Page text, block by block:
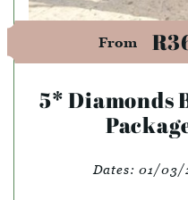
From
5* Diamonds
Dates: 01/03/